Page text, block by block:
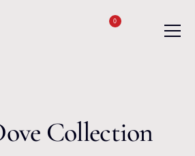
0
Collection